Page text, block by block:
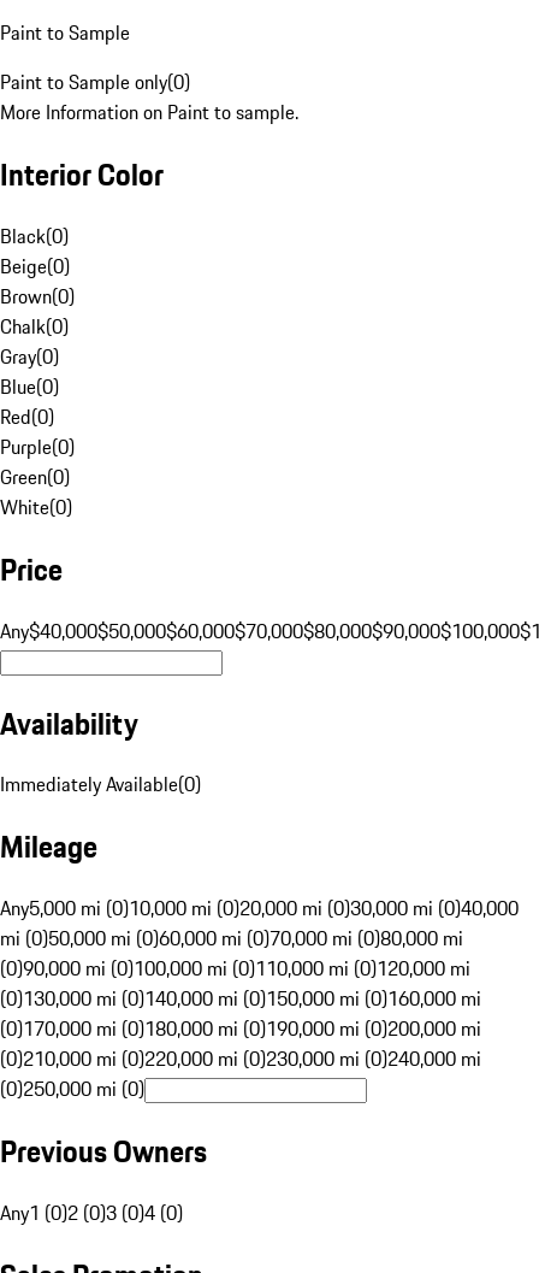
Paint to Sample
Paint to Sample only(0)
More Information on Paint to sample.
Interior Color
Black(0)
Beige(0)
Brown(0)
Chalk(0)
Gray(0)
Blue(0)
Red(0)
Purple(0)
Green(0)
White(0)
Price
Any$40,000$50,000$60,000$70,000$80,000$90,000$100,000
Availability
Immediately Available(0)
Mileage
Any5,000 mi (0)10,000 mi (0)20,000 mi (0)30,000 mi (0)40,000
mi (0)50,000 mi (0)60,000 mi (0)70,000 mi (0)80,000 mi
(0)90,000 mi (0)100,000 mi (0)110,000 mi (0)120,000 mi
(0)130,000 mi (0)140,000 mi (0)150,000 mi (0)160,000 mi
(0)170,000 mi (0)180,000 mi (0)190,000 mi (0)200,000 mi
(0)210,000 mi (0)220,000 mi (0)230,000 mi (0)240,000 mi
(0)250,000 mi (0)
Previous Owners
Any1 (0)2 (0)3 (0)4 (0)